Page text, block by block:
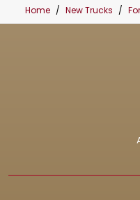
Home New Trucks